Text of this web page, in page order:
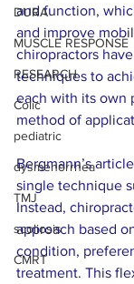
DURA
MUSCLE RESPONSE
RESEARCH
Colic
pediatric
dysmenorrhea
TMJ
scoliosis
CMRT
and function,
and improve
chiropractors
techniques to
each with its own
method of
Bergmann’s
single technique
Instead,
approach based
condition,
treatment. This